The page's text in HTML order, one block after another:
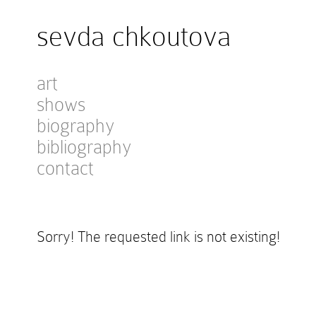
sevda chkoutova
art
shows
biography
bibliography
contact
Sorry! The requested link is not existing!